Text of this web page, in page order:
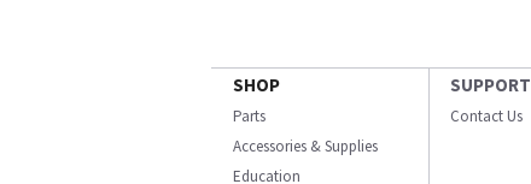
SHOP
Parts
Accessories & Supplies
Education
SUPPORT
Contact Us